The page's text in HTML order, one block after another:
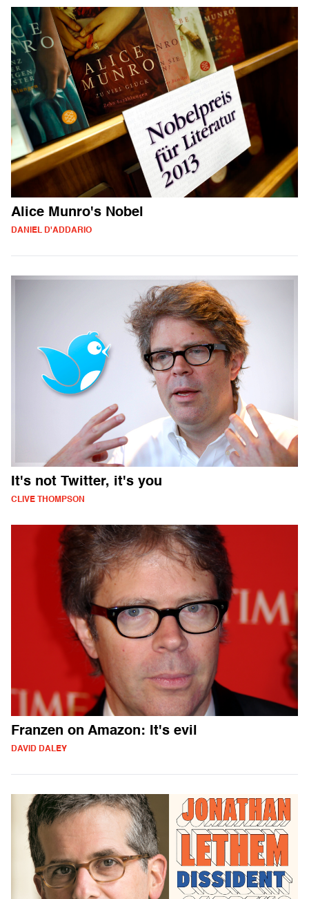
Alice Munro's Nobel
DANIEL D'ADDARIO
It's not Twitter, it's you
CLIVE THOMPSON
Franzen on Amazon: It's evil
DAVID DALEY